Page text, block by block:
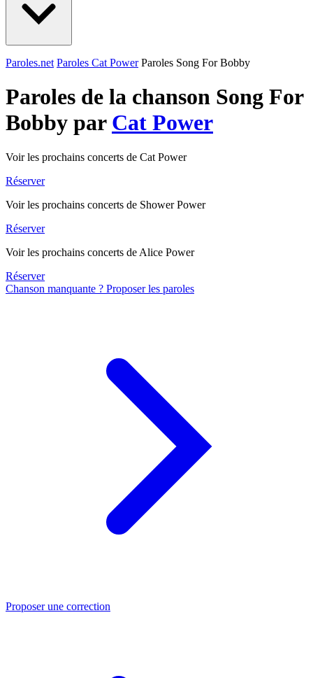
Paroles.net Paroles Cat Power Paroles Song For Bobby
Paroles de la chanson Song For
Bobby par Cat Power
Voir les prochains concerts de Cat Power
Réserver
Voir les prochains concerts de Shower Power
Réserver
Voir les prochains concerts de Alice Power
Réserver
Chanson manquante ? Proposer les paroles
Proposer une correction